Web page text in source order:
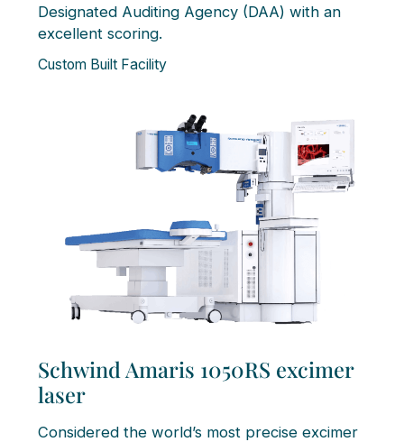
Designated Auditing Agency (DAA) with an
excellent scoring.
Custom Built Facility
Schwind Amaris 1050RS excimer
laser
Considered the world’s most precise excimer